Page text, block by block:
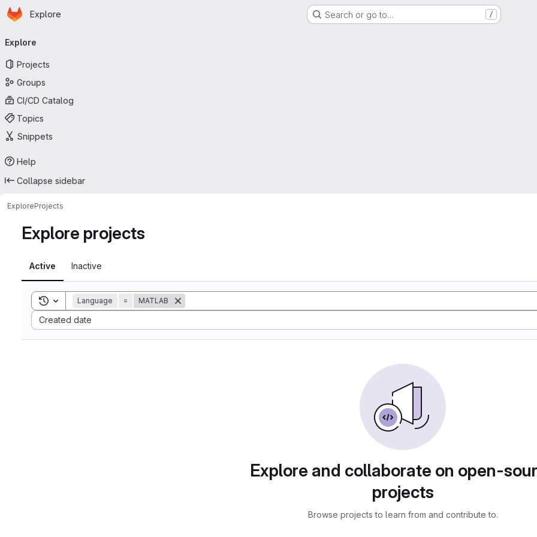
Skip to main content
Homepage
Explore Search or go to… /
navigation
Explore
Projects
Groups
CI/CD Catalog
Topics
Snippets
Help
Collapse sidebar
ExploreProjects
Explore projects
Active Inactive
Toggle search history
Language = MATLAB
Created date
Sort by:
Explore and collaborate on open-
projects
Browse projects to learn from and contribute to.